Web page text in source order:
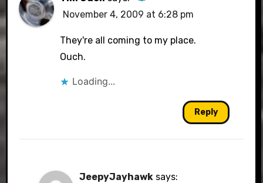
The Real Person Badge!
Anti-Spam by CleanTalk
November 4, 2009 at 6:28 pm
They're all coming to my place.
Ouch.
Loading...
Reply
JeepyJayhawk says: